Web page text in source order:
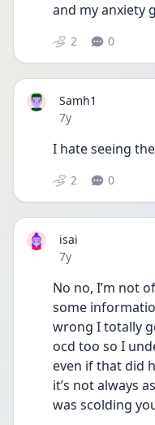
and my anxiety
2 0
Samh1
Date posted
7y
I hate seeing
2 0
isai
Date posted
7y
No no, I’m not
some
wrong I totally
ocd too so I
even if that did
it’s not always
was scolding